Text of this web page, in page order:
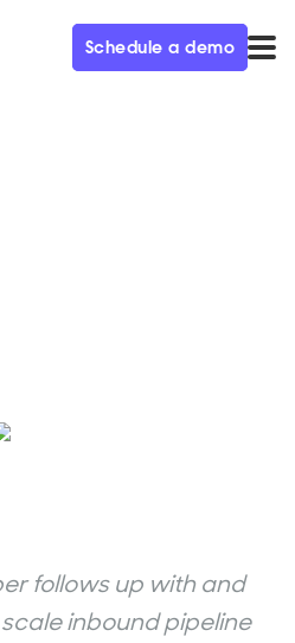
Schedule a demo
follows up with and
inbound pipeline